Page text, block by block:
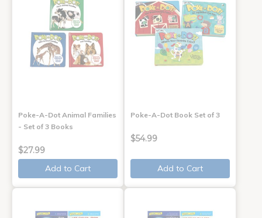
Poke-A-Dot Animal Families
- Set of 3 Books
$27.99
Add to Cart
Poke-A-Dot Book Set of 3
$54.99
Add to Cart